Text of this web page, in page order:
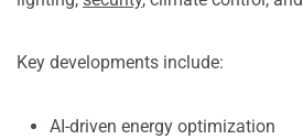
Key developments include:
AI-driven energy optimization